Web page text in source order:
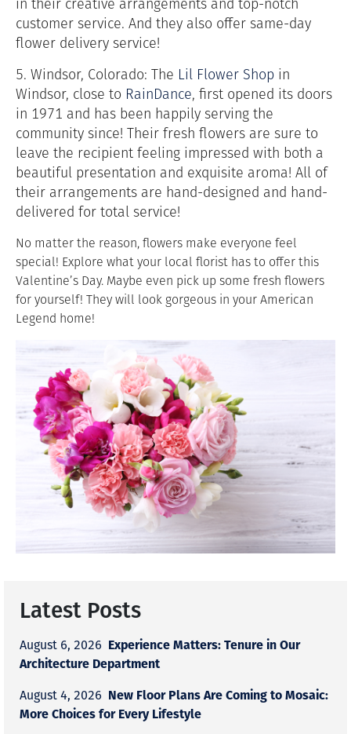
customer service. And they also offer same-day
flower delivery service!
5. Windsor, Colorado: The Lil Flower Shop in
Windsor, close to RainDance, first opened its doors
in 1971 and has been happily serving the
community since! Their fresh flowers are sure to
leave the recipient feeling impressed with both a
beautiful presentation and exquisite aroma! All of
their arrangements are hand-designed and hand-
delivered for total service!
No matter the reason, flowers make everyone feel
special! Explore what your local florist has to offer this
Valentine’s Day. Maybe even pick up some fresh flowers
for yourself! They will look gorgeous in your American
Legend home!
Latest Posts
August 6, 2026 Experience Matters: Tenure in Our
Architecture Department
August 4, 2026 New Floor Plans Are Coming to Mosaic:
More Choices for Every Lifestyle